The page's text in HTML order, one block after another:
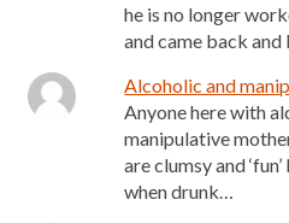
he is no longer
and came back and
Alcoholic and
Anyone here with
manipulative
are clumsy and
when drunk…